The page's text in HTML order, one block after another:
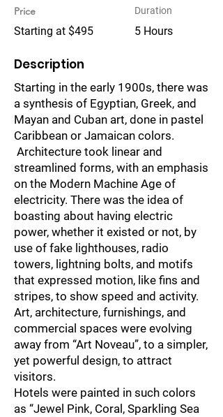
Price
Starting at $495
Duration
5 Hours
Description
Starting in the early 1900s, there was
a synthesis of Egyptian, Greek, and
Mayan and Cuban art, done in pastel
Caribbean or Jamaican colors.
Architecture took linear and
streamlined forms, with an emphasis
on the Modern Machine Age of
electricity. There was the idea of
boasting about having electric
power, whether it existed or not, by
use of fake lighthouses, radio
towers, lightning bolts, and motifs
that expressed motion, like fins and
stripes, to show speed and activity.
Art, architecture, furnishings, and
commercial spaces were evolving
away from “Art Noveau”, to a simpler,
yet powerful design, to attract
visitors.
Hotels were painted in such colors
as “Jewel Pink, Coral, Sparkling Sea